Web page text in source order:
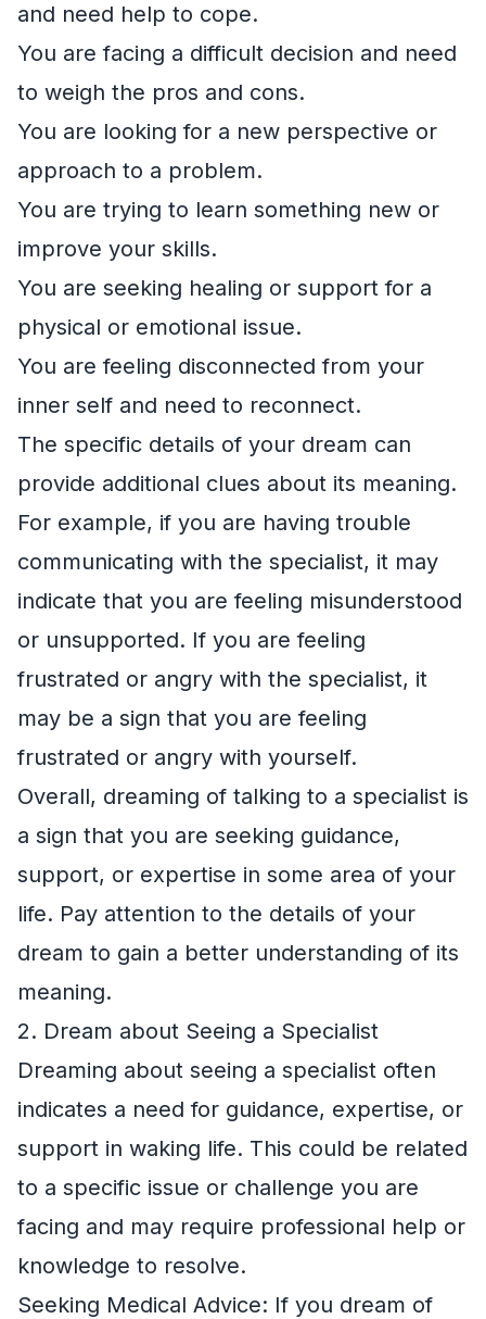
and need help to cope.
You are facing a difficult decision and need
to weigh the pros and cons.
You are looking for a new perspective or
approach to a problem.
You are trying to learn something new or
improve your skills.
You are seeking healing or support for a
physical or emotional issue.
You are feeling disconnected from your
inner self and need to reconnect.
The specific details of your dream can
provide additional clues about its meaning.
For example, if you are having trouble
communicating with the specialist, it may
indicate that you are feeling misunderstood
or unsupported. If you are feeling
frustrated or angry with the specialist, it
may be a sign that you are feeling
frustrated or angry with yourself.
Overall, dreaming of talking to a specialist is
a sign that you are seeking guidance,
support, or expertise in some area of your
life. Pay attention to the details of your
dream to gain a better understanding of its
meaning.
2. Dream about Seeing a Specialist
Dreaming about seeing a specialist often
indicates a need for guidance, expertise, or
support in waking life. This could be related
to a specific issue or challenge you are
facing and may require professional help or
knowledge to resolve.
Seeking Medical Advice: If you dream of